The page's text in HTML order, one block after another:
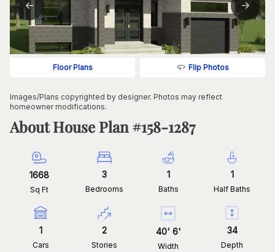
Floor Plans Flip Photos
Images/Plans copyrighted by designer. Photos may reflect
homeowner modifications.
About House Plan #158-1287
1668
Sq Ft
3
Bedrooms
1
Baths
1
Half Baths
1
Cars
2
Stories
40' 6'
Width
34
Depth